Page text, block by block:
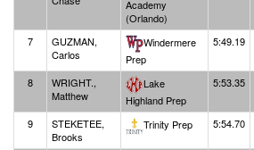
Academy
(Orlando)
7
GUZMAN,
Carlos
Windermere
Prep
5:49.19
8
WRIGHT.,
Matthew
Lake
Highland Prep
5:53.35
9
STEKETEE,
Brooks
Trinity Prep 5:54.70